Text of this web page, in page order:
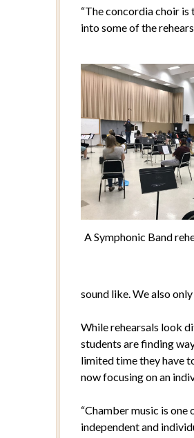
“The concordia choir
into some of the
A Symphonic Band
sound like. We also
While rehearsals look
students are finding
limited time they have
now focusing on an
“Chamber music is
independent and